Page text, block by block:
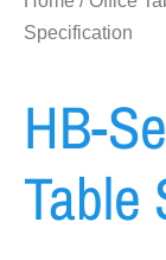
Specification
HB-
Table